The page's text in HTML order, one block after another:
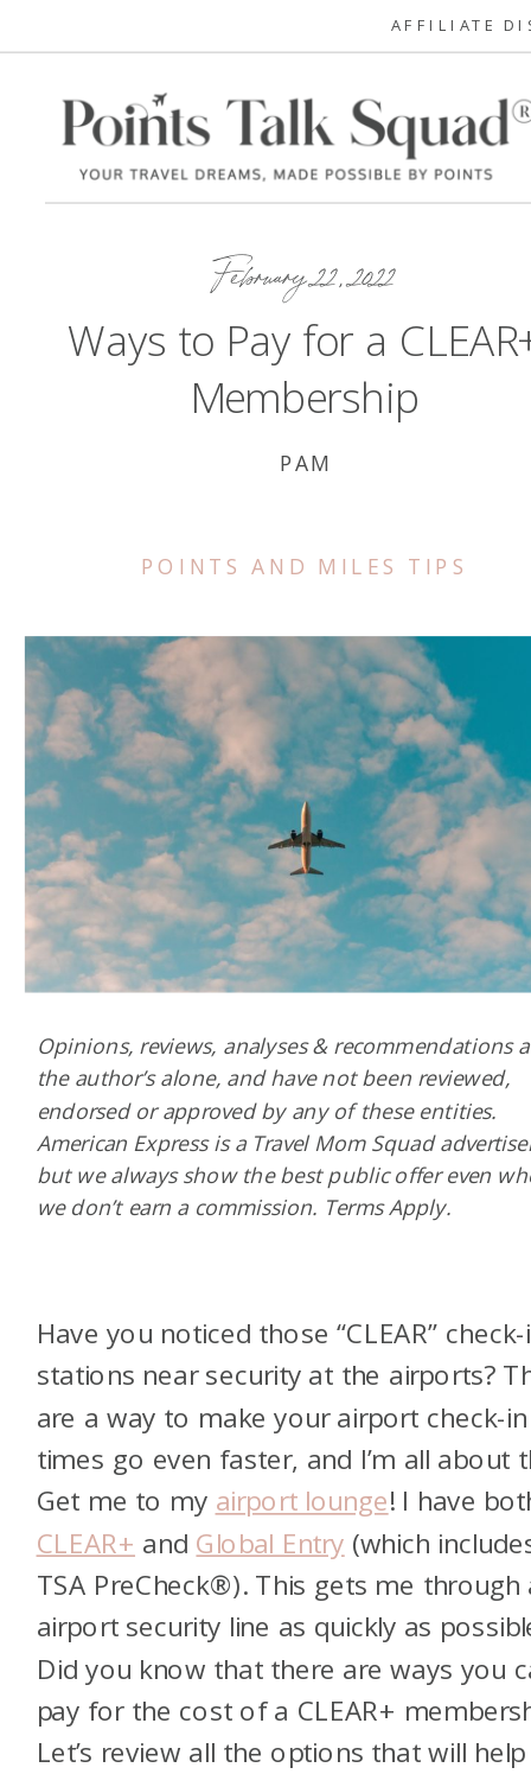
AFFILIATE
February 22, 2022
Ways to Pay for a
Membership
PAM
POINTS AND MILES TIPS
Have you noticed those “CLEAR”
stations near security at the airports?
are a way to make your airport check-in
times go even faster, and I’m all about
Get me to my airport lounge! I have
CLEAR+ and Global Entry (which
TSA PreCheck®). This gets me through
airport security line as quickly as
Did you know that there are ways you
pay for the cost of a CLEAR+
Let’s review all the options that will help
Opinions, reviews, analyses & recommendations
the author’s alone, and have not been reviewed,
endorsed or approved by any of these entities.
American Express is a Travel Mom Squad
but we always show the best public offer even
we don’t earn a commission. Terms Apply.